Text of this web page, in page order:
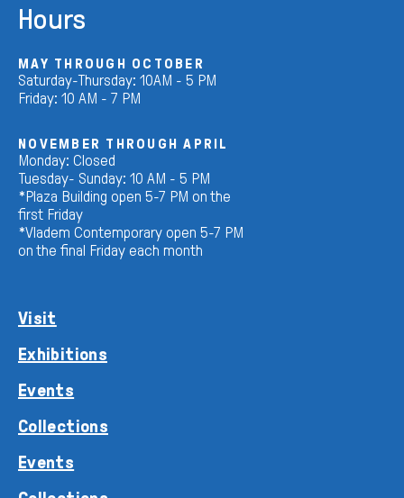
Hours
MAY THROUGH OCTOBER
Saturday-Thursday: 10AM - 5 PM
Friday: 10 AM - 7 PM
NOVEMBER THROUGH APRIL
Monday: Closed
Tuesday- Sunday: 10 AM - 5 PM
*Plaza Building open 5-7 PM on the
first Friday
*Vladem Contemporary open 5-7 PM
on the final Friday each month
Visit
Exhibitions
Events
Collections
Events